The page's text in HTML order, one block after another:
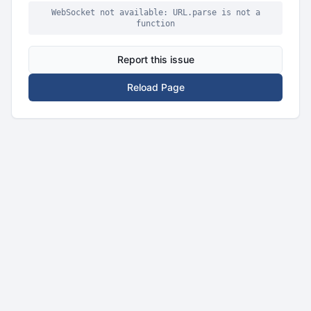
WebSocket not available: URL.parse is not a
function
Report this issue
Reload Page